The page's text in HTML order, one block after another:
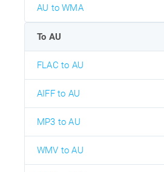
AU to WMA
To AU
FLAC to AU
AIFF to AU
MP3 to AU
WMV to AU